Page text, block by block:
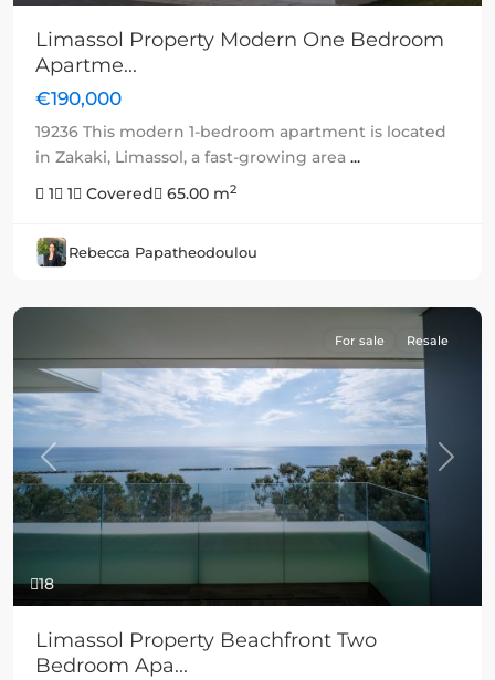
Limassol Property Modern One Bedroom
Apartme...
€190,000
19236 This modern 1-bedroom apartment is located
in Zakaki, Limassol, a fast-growing area ...
1
1 Covered 65.00 m2
Rebecca Papatheodoulou
18
Previous Next
For sale Resale
Limassol Property Beachfront Two
Bedroom Apa...